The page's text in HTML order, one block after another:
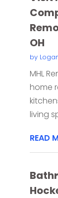
OH
by
MHL
home
living
READ